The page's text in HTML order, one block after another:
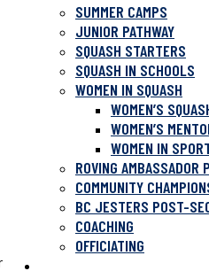
SUMMER CAMPS
JUNIOR PATHWAY
SQUASH STARTERS
SQUASH IN SCHOOLS
WOMEN IN SQUASH
WOMEN’S
WOMEN’S
WOMEN IN
ROVING AMBASSADOR
COMMUNITY
BC JESTERS POST-
COACHING
OFFICIATING